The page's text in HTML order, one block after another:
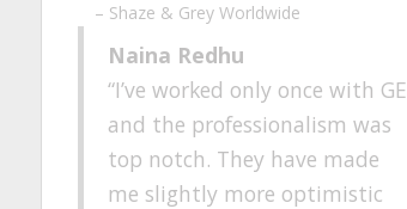
Shaze & Grey Worldwide
Naina Redhu
I’ve worked only once with GE
and the professionalism was
top notch. They have made
me slightly more optimistic